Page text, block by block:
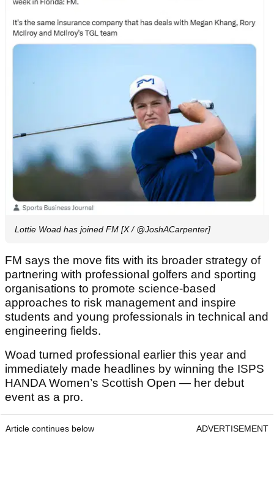
Lottie Woad has joined FM [X / @JoshACarpenter]
FM says the move fits with its broader strategy of
partnering with professional golfers and sporting
organisations to promote science-based
approaches to risk management and inspire
students and young professionals in technical and
engineering fields.
Woad turned professional earlier this year and
immediately made headlines by winning the ISPS
HANDA Women’s Scottish Open — her debut
event as a pro.
Article continues below ADVERTISEMENT